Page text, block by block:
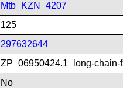
Mtb_KZN_4207
125
297632644
ZP_06950424.1_long-
No